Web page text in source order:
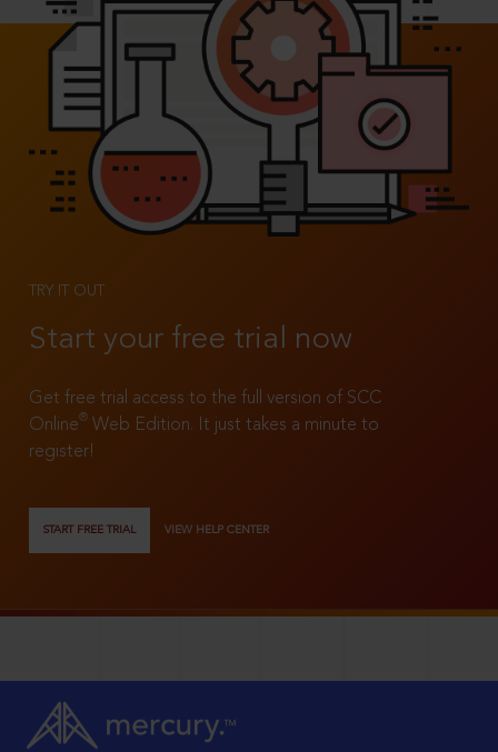
TRY IT OUT
Start your free trial now
Get free trial access to the full version of SCC
Online®
Web Edition. It just takes a minute to
register!
START FREE TRIAL VIEW HELP CENTER